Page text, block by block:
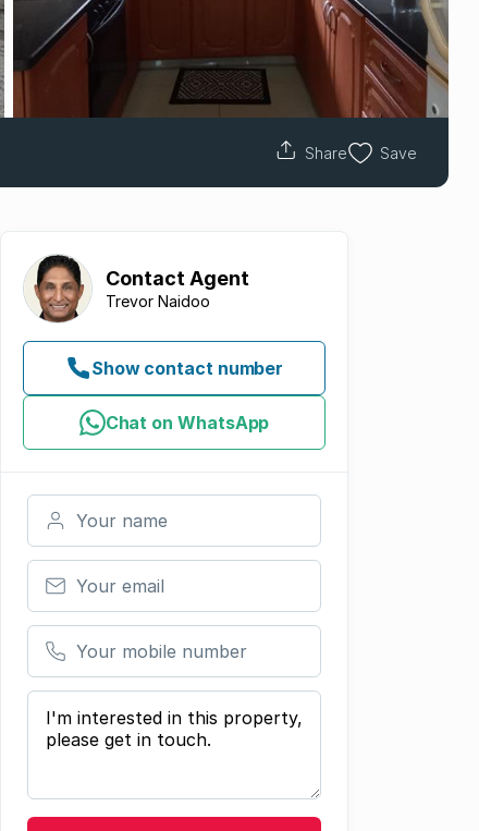
Share Save
Contact Agent
Trevor Naidoo
Show contact number
Chat on WhatsApp
Your name
Your email
Your mobile number
Your message